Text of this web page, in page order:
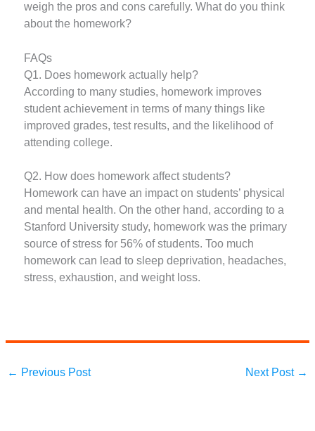
weigh the pros and cons carefully. What do you think
about the homework?
FAQs
Q1. Does homework actually help?
According to many studies, homework improves
student achievement in terms of many things like
improved grades, test results, and the likelihood of
attending college.
Q2. How does homework affect students?
Homework can have an impact on students’ physical
and mental health. On the other hand, according to a
Stanford University study, homework was the primary
source of stress for 56% of students. Too much
homework can lead to sleep deprivation, headaches,
stress, exhaustion, and weight loss.
← Previous Post Next Post →